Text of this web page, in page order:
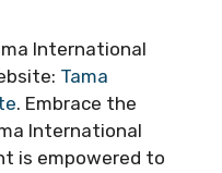
International
Tama
. Embrace the
International
is empowered to